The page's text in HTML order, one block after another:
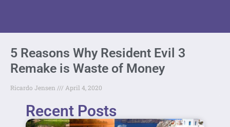
5 Reasons Why Resident Evil 3
Remake is Waste of Money
Ricardo Jensen April 4, 2020
Recent Posts